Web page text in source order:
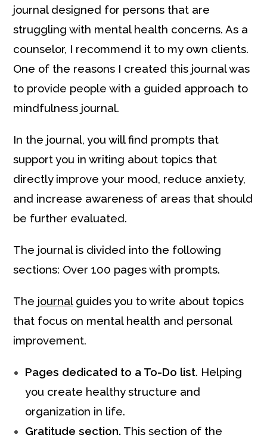
journal designed for persons that are
struggling with mental health concerns. As a
counselor, I recommend it to my own clients.
One of the reasons I created this journal was
to provide people with a guided approach to
mindfulness journal.
In the journal, you will find prompts that
support you in writing about topics that
directly improve your mood, reduce anxiety,
and increase awareness of areas that should
be further evaluated.
The journal is divided into the following
sections: Over 100 pages with prompts.
The journalguides you to write about topics
that focus on mental health and personal
improvement.
Pages dedicated to a To-Do list. Helping
you create healthy structure and
organization in life.
Gratitude section. This section of the